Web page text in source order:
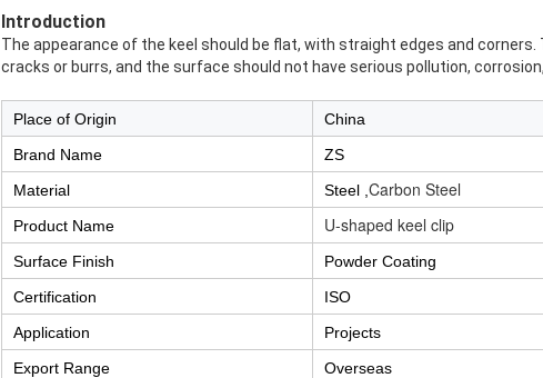
Introduction
The appearance of the keel should be flat, with straight edges and
cracks or burrs, and the surface should not have serious pollution,
Place of Origin
China
Brand Name
ZS
Material
Steel , Carbon Steel
Product Name U-shaped keel clip
Surface Finish
Powder Coating
Certification
ISO
Application
Projects
Export Range
Overseas